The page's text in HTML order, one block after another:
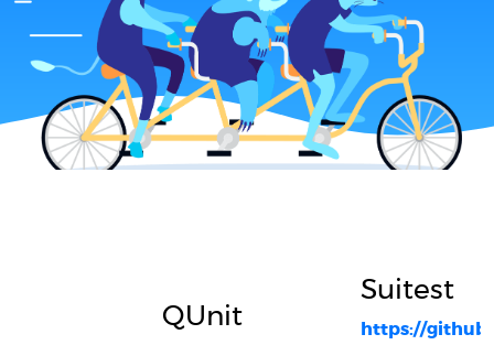
QUnit
Suitest
https://